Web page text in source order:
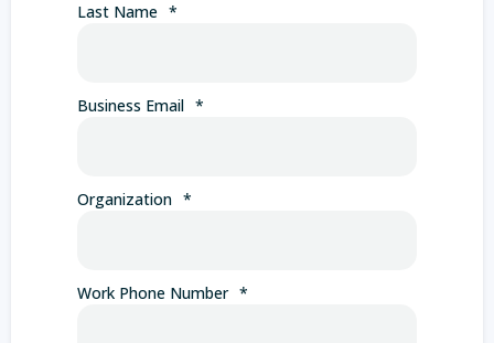
Last Name *
Business Email *
Organization *
Work Phone Number *